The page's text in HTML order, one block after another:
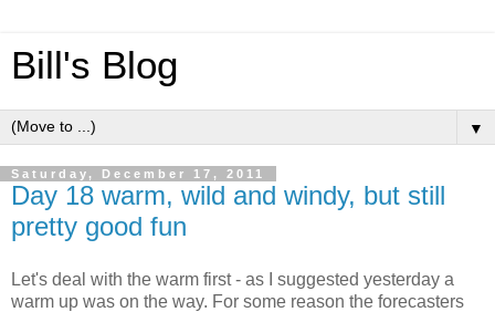
Bill's Blog
▼
Saturday, December 17, 2011
Day 18 warm, wild and windy, but still
pretty good fun
Let's deal with the warm first - as I suggested yesterday a
warm up was on the way. For some reason the forecasters